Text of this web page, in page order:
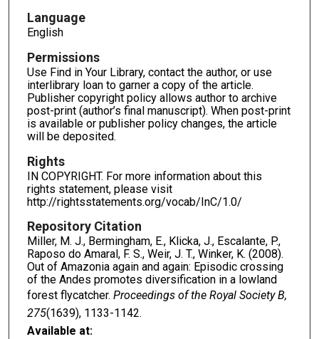
Language
English
Permissions
Use Find in Your Library, contact the author, or use
interlibrary loan to garner a copy of the article.
Publisher copyright policy allows author to archive
post-print (author’s final manuscript). When post-print
is available or publisher policy changes, the article
will be deposited.
Rights
IN COPYRIGHT. For more information about this
rights statement, please visit
http://rightsstatements.org/vocab/InC/1.0/
Repository Citation
Miller, M. J., Bermingham, E., Klicka, J., Escalante, P.,
Raposo do Amaral, F. S., Weir, J. T., Winker, K. (2008).
Out of Amazonia again and again: Episodic crossing
of the Andes promotes diversification in a lowland
forest flycatcher. Proceedings of the Royal Society B,
275(1639), 1133-1142.
Available at: